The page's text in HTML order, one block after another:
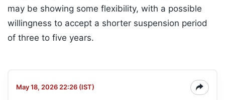
may be showing some flexibility, with a possible
willingness to accept a shorter suspension period
of three to five years.
May 18, 2026 22:26 (IST)